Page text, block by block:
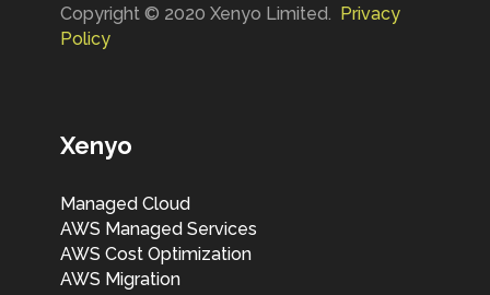
Copyright © 2020 Xenyo Limited.
Privacy
Policy
Xenyo
Managed Cloud
AWS Managed Services
AWS Cost Optimization
AWS Migration